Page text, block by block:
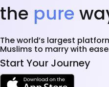
the pure
The world’s largest
Muslims to marry with
Start Your Journey